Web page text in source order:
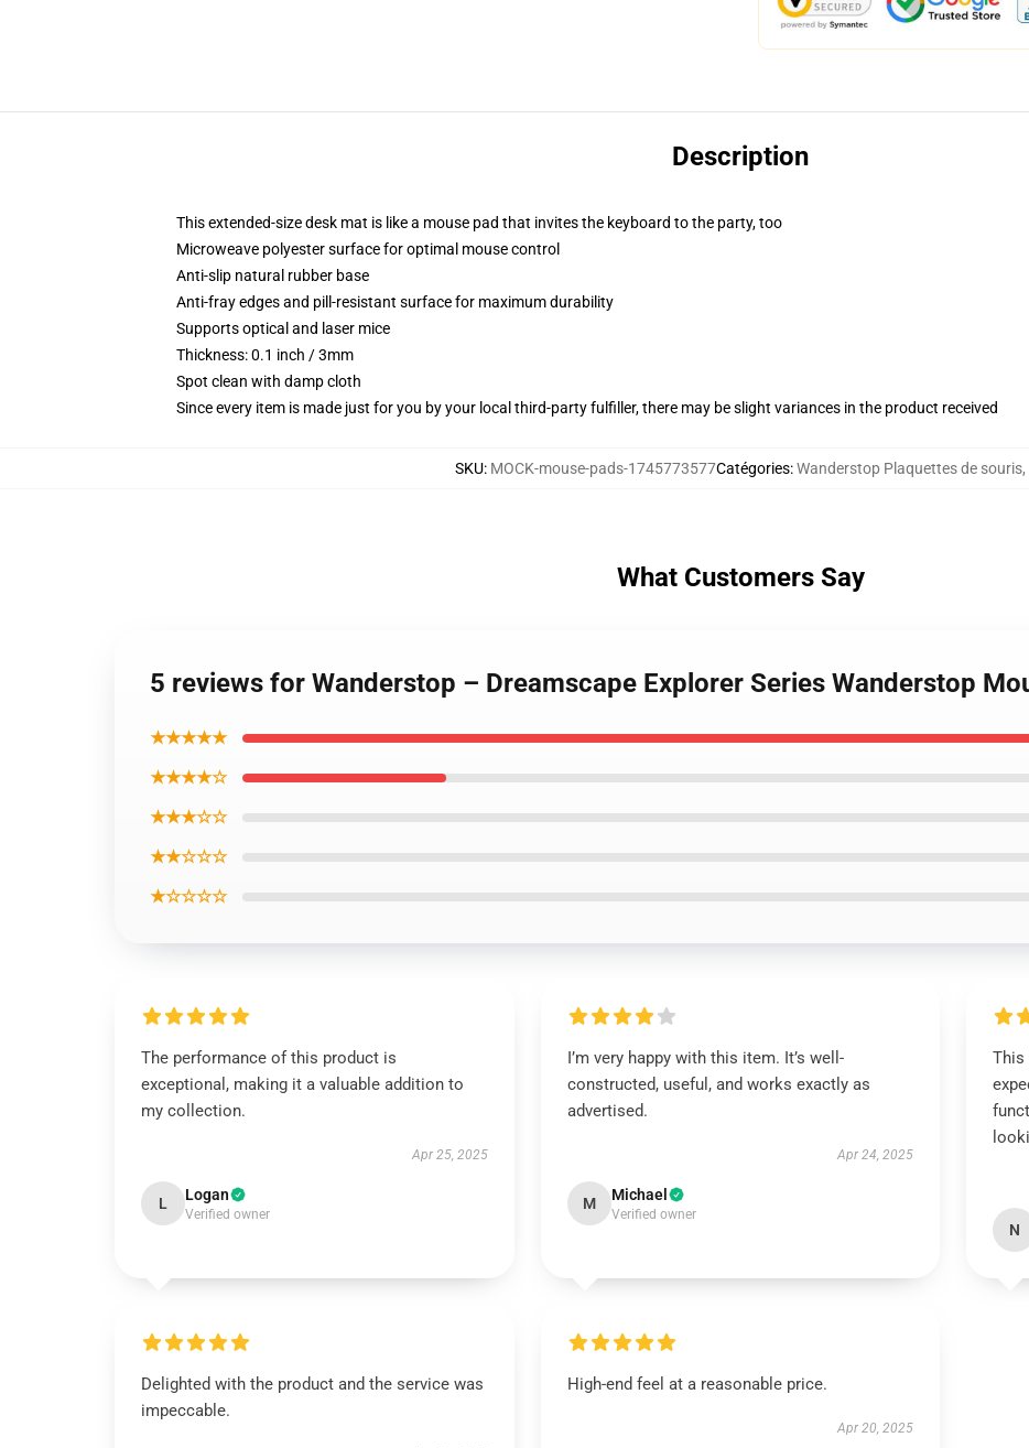
Description
This extended-size desk mat is like a mouse pad that invites the keyboard to the party, too
Microweave polyester surface for optimal mouse control
Anti-slip natural rubber base
Anti-fray edges and pill-resistant surface for maximum durability
Supports optical and laser mice
Thickness: 0.1 inch / 3mm
Spot clean with damp cloth
Since every item is made just for you by your local third-party fulfiller, there may be slight variances in the product received
SKU: MOCK-mouse-pads-1745773577Catégories:Wanderstop Plaquettes de souris,
What Customers Say
5 reviews for Wanderstop – Dreamscape Explorer Series Wanderstop
★★★★★
★★★★☆
★★★☆☆
★★☆☆☆
★☆☆☆☆
The performance of this product is
exceptional, making it a valuable addition to
my collection.
Apr 25, 2025
L Logan
Verified owner
I’m very happy with this item. It’s well-
constructed, useful, and works exactly as
advertised.
Apr 24, 2025
M Michael
Verified owner
This
N
Delighted with the product and the service was
impeccable.
High-end feel at a reasonable price.
Apr 20, 2025